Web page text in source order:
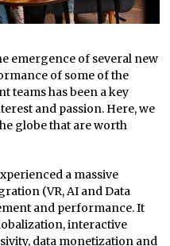
emergence of several new
of some of the
teams has been a key
and passion. Here, we
globe that are worth
a massive
(VR, AI and Data
and performance. It
interactive
data monetization and